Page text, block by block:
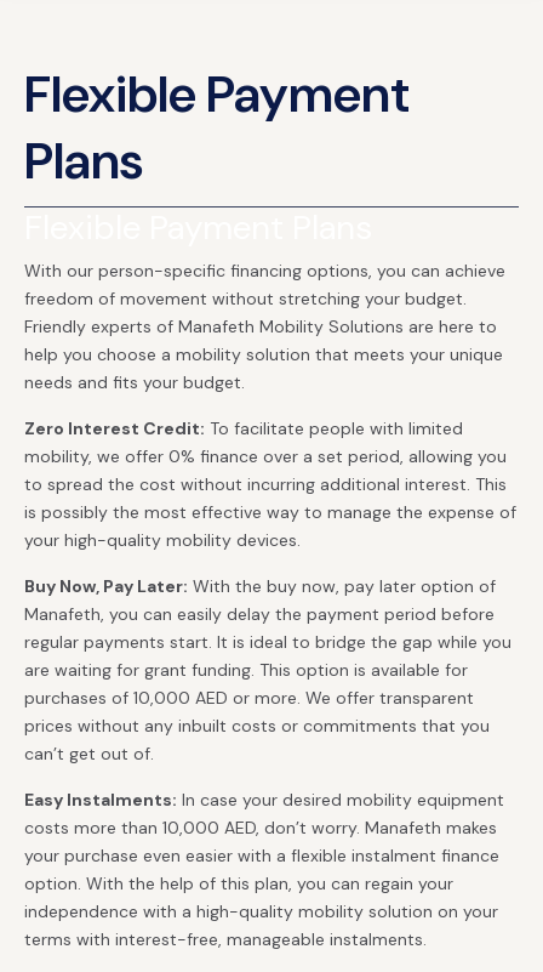
Flexible Payment
Plans
With our person-specific financing options, you can achieve
freedom of movement without stretching your budget.
Friendly experts of Manafeth Mobility Solutions are here to
help you choose a mobility solution that meets your unique
needs and fits your budget.
Zero Interest Credit: To facilitate people with limited
mobility, we offer 0% finance over a set period, allowing you
to spread the cost without incurring additional interest. This
is possibly the most effective way to manage the expense of
your high-quality mobility devices.
Buy Now, Pay Later: With the buy now, pay later option of
Manafeth, you can easily delay the payment period before
regular payments start. It is ideal to bridge the gap while you
are waiting for grant funding. This option is available for
purchases of 10,000 AED or more. We offer transparent
prices without any inbuilt costs or commitments that you
can’t get out of.
Easy Instalments: In case your desired mobility equipment
costs more than 10,000 AED, don’t worry. Manafeth makes
your purchase even easier with a flexible instalment finance
option. With the help of this plan, you can regain your
independence with a high-quality mobility solution on your
terms with interest-free, manageable instalments.